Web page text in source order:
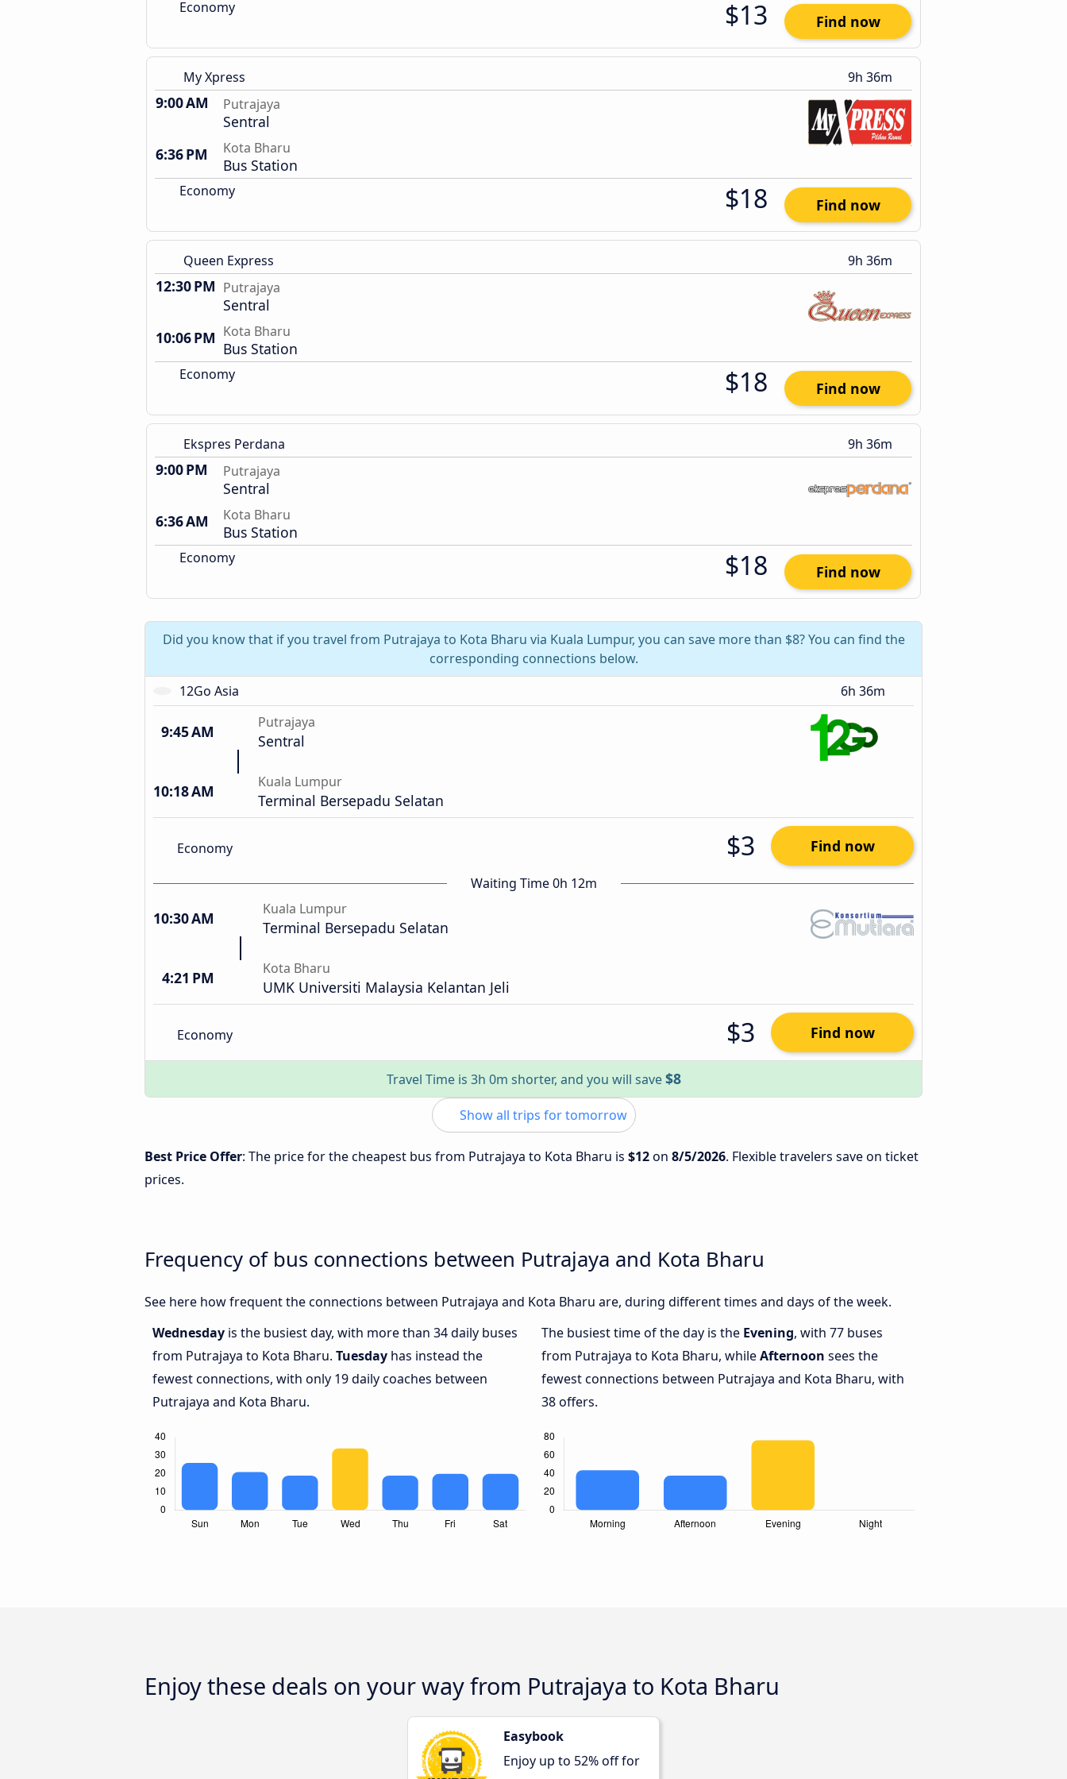
Economy $13 Find now
My Xpress 9h 36m
9:00 AM Putrajaya
Sentral
6:36 PM
Kota Bharu
Bus Station
Economy $18 Find now
Queen Express 9h 36m
12:30 PM Putrajaya
Sentral
10:06 PM Kota Bharu
Bus Station
Economy $18 Find now
Ekspres Perdana 9h 36m
9:00 PM Putrajaya
Sentral
6:36 AM
Kota Bharu
Bus Station
Economy $18 Find now
Did you know that if you travel from Putrajaya to Kota Bharu via Kuala Lumpur, you can save more than $8? You can find the
corresponding connections below.
12Go Asia
6h 36m
9:45 AM Putrajaya
Sentral
10:18 AM Kuala Lumpur
Terminal Bersepadu Selatan
Economy $3 Find now
Waiting Time 0h 12m
10:30 AM Kuala Lumpur
Terminal Bersepadu Selatan
4:21 PM Kota Bharu
UMK Universiti Malaysia Kelantan Jeli
Economy $3 Find now
Travel Time is 3h 0m shorter, and you will save$8
Show all trips for tomorrow
Best Price Offer: The price for the cheapest bus from Putrajaya to Kota Bharu is $12on 8/5/2026. Flexible travelers save on ticket
prices.
Frequency of bus connections between Putrajaya and Kota Bharu
See here how frequent the connections between Putrajaya and Kota Bharu are, during different times and days of the week.
Wednesday is the busiest day, with more than 34 daily buses
from Putrajaya to Kota Bharu. Tuesday has instead the
fewest connections, with only 19 daily coaches between
Putrajaya and Kota Bharu.
The busiest time of the day is the Evening, with 77 buses
from Putrajaya to Kota Bharu, whileAfternoon sees the
fewest connections between Putrajaya and Kota Bharu, with
38 offers.
Enjoy these deals on your way from Putrajaya to Kota Bharu
Easybook
Enjoy up to 52% off for